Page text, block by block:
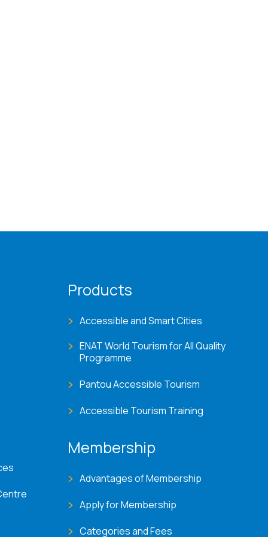
Products
Accessible and Smart Cities
ENAT World Tourism for All Quality
Programme
Pantou Accessible Tourism
Accessible Tourism Training
Membership
Advantages of Membership
Apply for Membership
Categories and Fees